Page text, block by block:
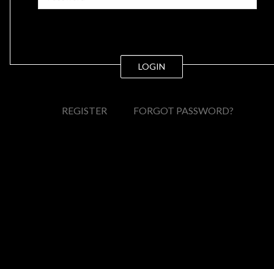
LOGIN
REGISTER FORGOT PASSWORD?